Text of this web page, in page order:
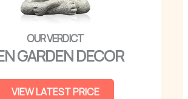
GARDEN DECOR
VIEW LATEST PRICE